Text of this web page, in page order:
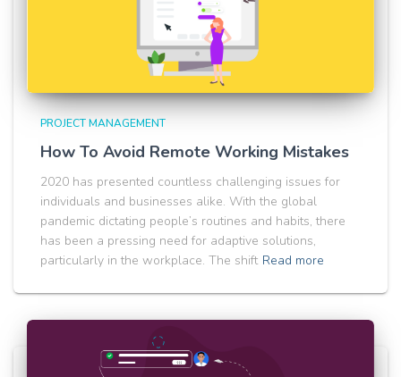
PROJECT MANAGEMENT
How To Avoid Remote Working Mistakes
2020 has presented countless challenging issues for
individuals and businesses alike. With the global
pandemic dictating people’s routines and habits, there
has been a pressing need for adaptive solutions,
particularly in the workplace. The shift Read more